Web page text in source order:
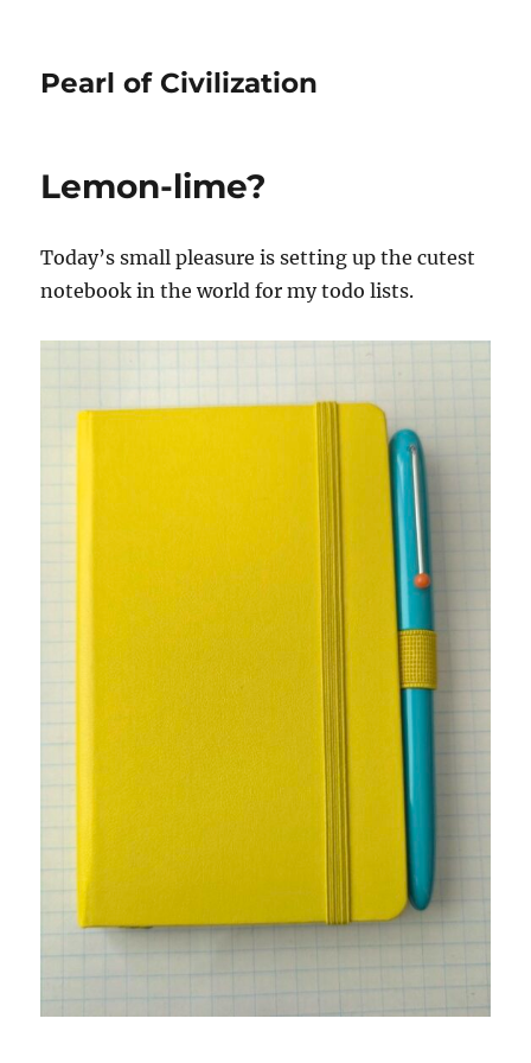
Pearl of Civilization
Lemon-lime?
Today’s small pleasure is setting up the cutest
notebook in the world for my todo lists.